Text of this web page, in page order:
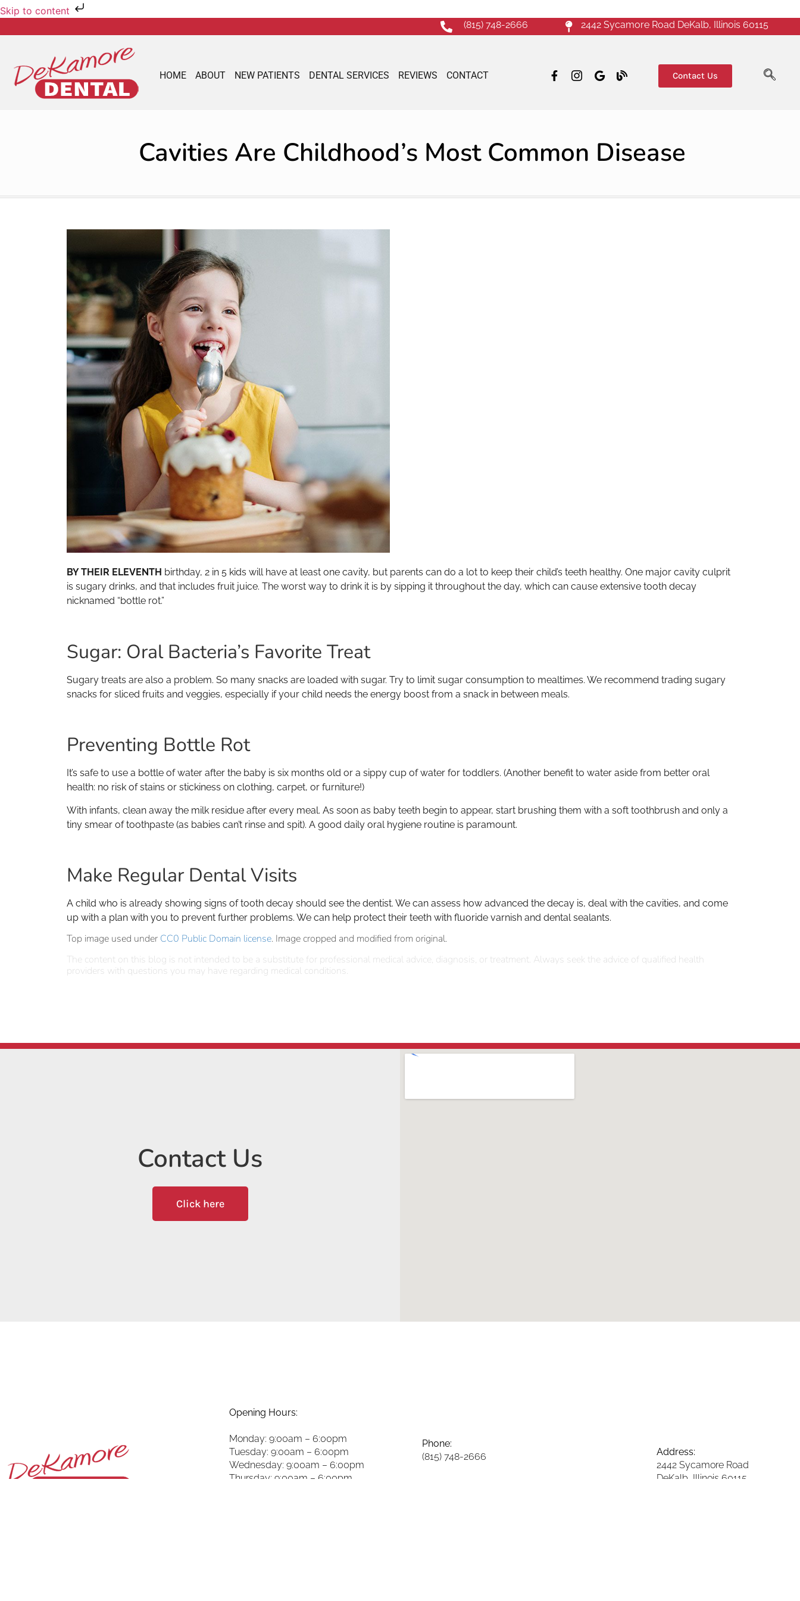
Skip to content
(815) 748-2666 2442 Sycamore Road DeKalb, Illinois 60115
HOME ABOUT NEW PATIENTS DENTAL SERVICES REVIEWS CONTACT Contact Us
Cavities Are Childhood’s Most Common Disease
BY THEIR ELEVENTH birthday, 2 in 5 kids will have at least one cavity, but parents can do a lot to keep their child’s teeth healthy. One major cavity culprit
is sugary drinks, and that includes fruit juice. The worst way to drink it is by sipping it throughout the day, which can cause extensive tooth decay
nicknamed “bottle rot.”
Sugar: Oral Bacteria’s Favorite Treat
Sugary treats are also a problem. So many snacks are loaded with sugar. Try to limit sugar consumption to mealtimes. We recommend trading sugary
snacks for sliced fruits and veggies, especially if your child needs the energy boost from a snack in between meals.
Preventing Bottle Rot
It’s safe to use a bottle of water after the baby is six months old or a sippy cup of water for toddlers. (Another benefit to water aside from better oral
health: no risk of stains or stickiness on clothing, carpet, or furniture!)
With infants, clean away the milk residue after every meal. As soon as baby teeth begin to appear, start brushing them with a soft toothbrush and only a
tiny smear of toothpaste (as babies can’t rinse and spit). A good daily oral hygiene routine is paramount.
Make Regular Dental Visits
A child who is already showing signs of tooth decay should see the dentist. We can assess how advanced the decay is, deal with the cavities, and come
up with a plan with you to prevent further problems. We can help protect their teeth with fluoride varnish and dental sealants.
Top image used under CC0 Public Domain license. Image cropped and modified from original.
The content on this blog is not intended to be a substitute for professional medical advice, diagnosis, or treatment. Always seek the advice of qualified health
providers with questions you may have regarding medical conditions.
Contact Us
Click here
Opening Hours:
Monday: 9:00am – 6:00pm
Tuesday: 9:00am – 6:00pm
Wednesday: 9:00am – 6:00pm
Thursday: 9:00am – 6:00pm
Phone:
(815) 748-2666
Address:
2442 Sycamore Road
DeKalb, Illinois 60115